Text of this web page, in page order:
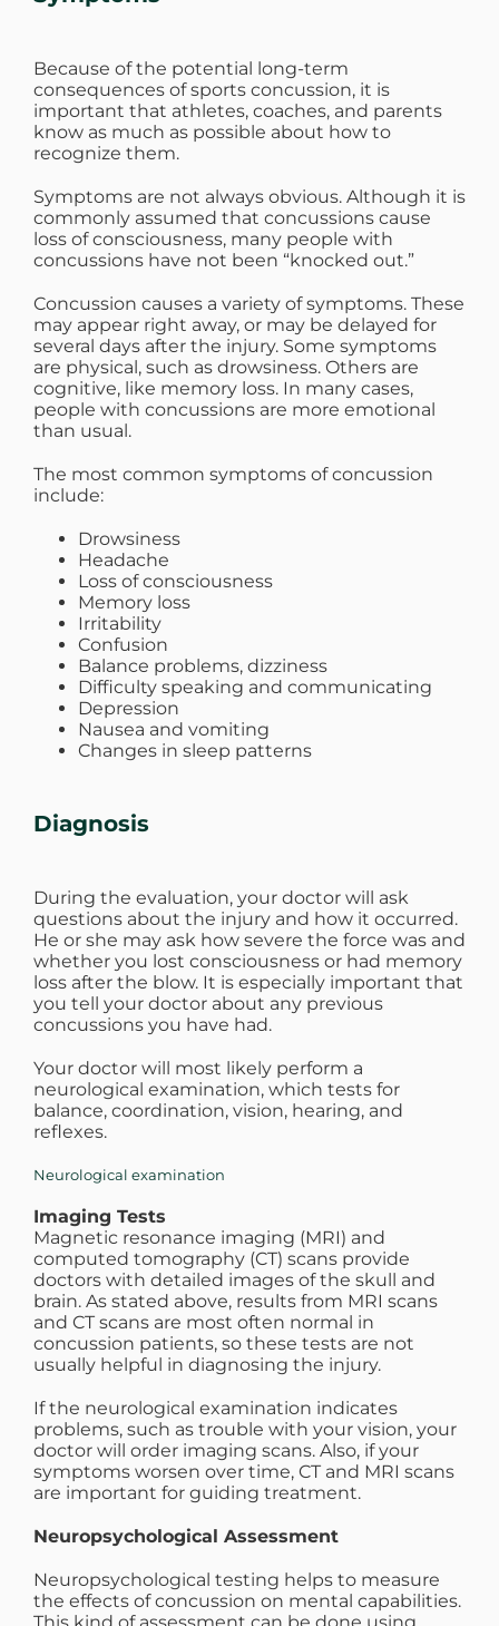
Because of the potential long-term
consequences of sports concussion, it is
important that athletes, coaches, and parents
know as much as possible about how to
recognize them.
Symptoms are not always obvious. Although it is
commonly assumed that concussions cause
loss of consciousness, many people with
concussions have not been “knocked out.”
Concussion causes a variety of symptoms. These
may appear right away, or may be delayed for
several days after the injury. Some symptoms
are physical, such as drowsiness. Others are
cognitive, like memory loss. In many cases,
people with concussions are more emotional
than usual.
The most common symptoms of concussion
include:
Drowsiness
Headache
Loss of consciousness
Memory loss
Irritability
Confusion
Balance problems, dizziness
Difficulty speaking and communicating
Depression
Nausea and vomiting
Changes in sleep patterns
Diagnosis
During the evaluation, your doctor will ask
questions about the injury and how it occurred.
He or she may ask how severe the force was and
whether you lost consciousness or had memory
loss after the blow. It is especially important that
you tell your doctor about any previous
concussions you have had.
Your doctor will most likely perform a
neurological examination, which tests for
balance, coordination, vision, hearing, and
reflexes.
Neurological examination
Imaging Tests
Magnetic resonance imaging (MRI) and
computed tomography (CT) scans provide
doctors with detailed images of the skull and
brain. As stated above, results from MRI scans
and CT scans are most often normal in
concussion patients, so these tests are not
usually helpful in diagnosing the injury.
If the neurological examination indicates
problems, such as trouble with your vision, your
doctor will order imaging scans. Also, if your
symptoms worsen over time, CT and MRI scans
are important for guiding treatment.
Neuropsychological Assessment
Neuropsychological testing helps to measure
the effects of concussion on mental capabilities.
This kind of assessment can be done using